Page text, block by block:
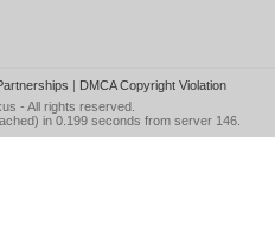
| DMCA Copyright Violation
- All rights reserved.
in 0.199 seconds from server 146.